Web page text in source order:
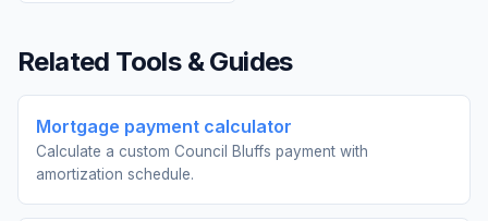
Related Tools & Guides
Mortgage payment calculator
Calculate a custom Council Bluffs payment with
amortization schedule.